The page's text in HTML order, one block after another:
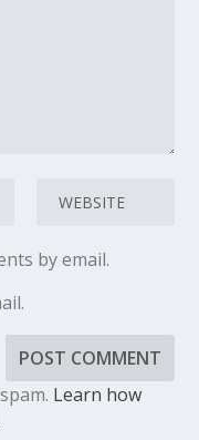
by email.
Learn how